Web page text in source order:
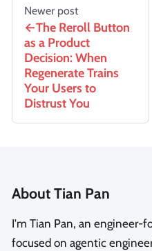
Newer post
The Reroll Button
as a Product
Decision: When
Regenerate Trains
Your Users to
Distrust You
About Tian Pan
I'm Tian Pan, an engineer-
focused on agentic